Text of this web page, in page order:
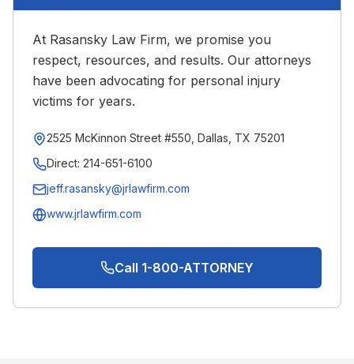
At Rasansky Law Firm, we promise you
respect, resources, and results. Our attorneys
have been advocating for personal injury
victims for years.
2525 McKinnon Street #550, Dallas, TX 75201
Direct: 214-651-6100
jeff.rasansky@jrlawfirm.com
www.jrlawfirm.com
Call 1-800-ATTORNEY